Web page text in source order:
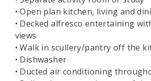
• Open plan kitchen, living and
• Decked alfresco entertaining
views
• Walk in scullery/pantry off the
• Dishwasher
• Ducted air conditioning